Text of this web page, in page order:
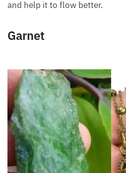
emitted by your cell phone or
nervous system and help it to
Garnet